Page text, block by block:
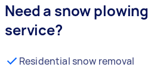
Need a snow plowing
service?
Residential snow removal